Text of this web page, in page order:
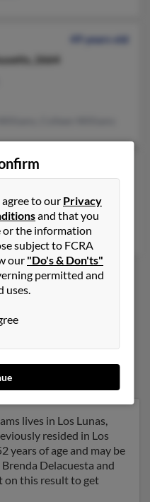
49 years old
2664
Laren Williams
WilliamsinNew
lives in Los Lunas,
resided in Los
years of age and may be
Delacuesta and
on this result to get
agree to our Privacy
and that you
or the information
subject to FCRA
our "Do's & Don'ts"
permitted and
uses.